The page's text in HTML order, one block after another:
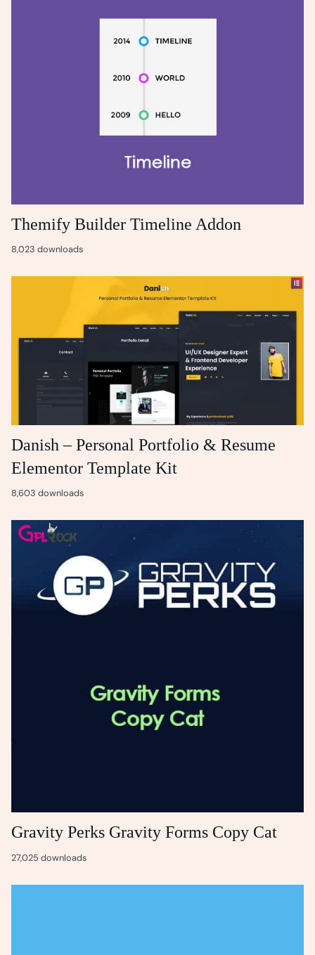
Themify Builder Timeline Addon
8,023 downloads
Danish – Personal Portfolio & Resume
Elementor Template Kit
8,603 downloads
Gravity Perks Gravity Forms Copy Cat
27,025 downloads